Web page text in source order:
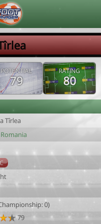
POTENTIAL
79
RATING
80
Tîrlea
Romania
0)
79